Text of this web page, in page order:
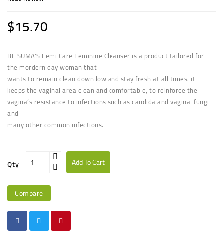
$15.70
BF SUMA'S Femi Care Feminine Cleanser is a product tailored for
the mordern day woman that
wants to remain clean down low and stay fresh at all times. it
keeps the vaginal area clean and comfortable, to reinforce the
vagina’s resistance to infections such as candida and vaginal fungi
and
many other common infections.
Qty Add To Cart
Compare